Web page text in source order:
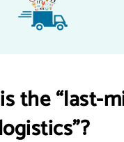
the “last-
logistics”?